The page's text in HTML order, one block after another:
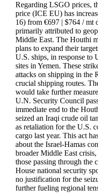
Regarding LSGO prices,
price (ICE EU) has
16) from €697 | $764 / mt
primarily attributed to
Middle East. The Houthi
plans to expand their
U.S. ships, in response to
sites in Yemen. These
attacks on shipping in the
crucial shipping routes.
would take further
U.N. Security Council
immediate end to the
seized an Iraqi crude oil
as retaliation for the U.S.
cargo last year. This act
about the Israel-Hamas
broader Middle East
those passing through
House national security
no justification for the
further fueling regional